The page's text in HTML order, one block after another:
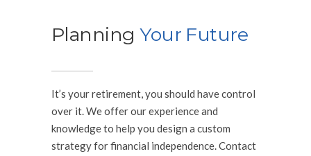
PlanningYour Future
It’s your retirement, you should have control
over it. We offer our experience and
knowledge to help you design a custom
strategy for financial independence. Contact